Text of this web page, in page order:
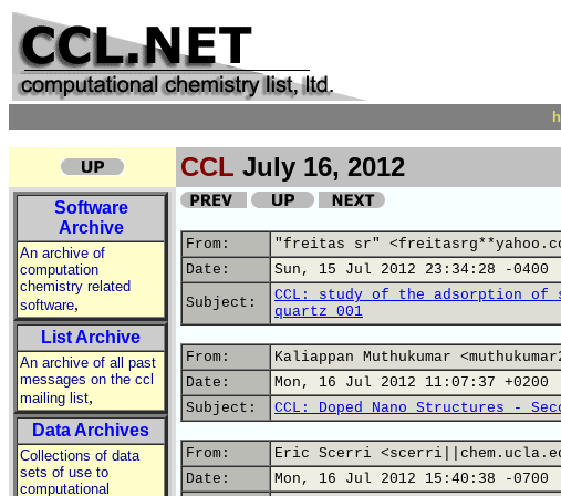
CCL July 16, 2012
Software
Archive
An archive of
computation
chemistry related
software,
List Archive
An archive of all past
messages on the ccl
mailing list,
Data Archives
Collections of data
sets of use to
computational
From:
"freitas sr"
Date:
Sun, 15 Jul 2012 23:34:28 -0400
Subject:
CCL: study of the adsorption of
quartz 001
From:
Kaliappan Muthukumar
Date:
Mon, 16 Jul 2012 11:07:37 +0200
Subject:
CCL: Doped Nano Structures -
From:
Eric Scerri
Date:
Mon, 16 Jul 2012 15:40:38 -0700